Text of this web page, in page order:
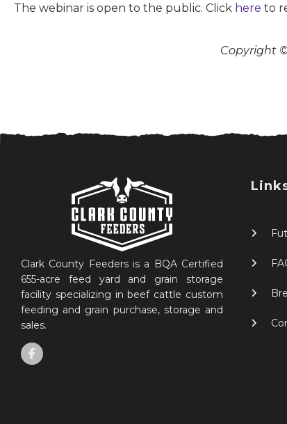
The webinar is open to the public. Click here to
Copyright
Clark County Feeders is a BQA Certified
655-acre feed yard and grain storage
facility specializing in beef cattle custom
feeding and grain purchase, storage and
sales.